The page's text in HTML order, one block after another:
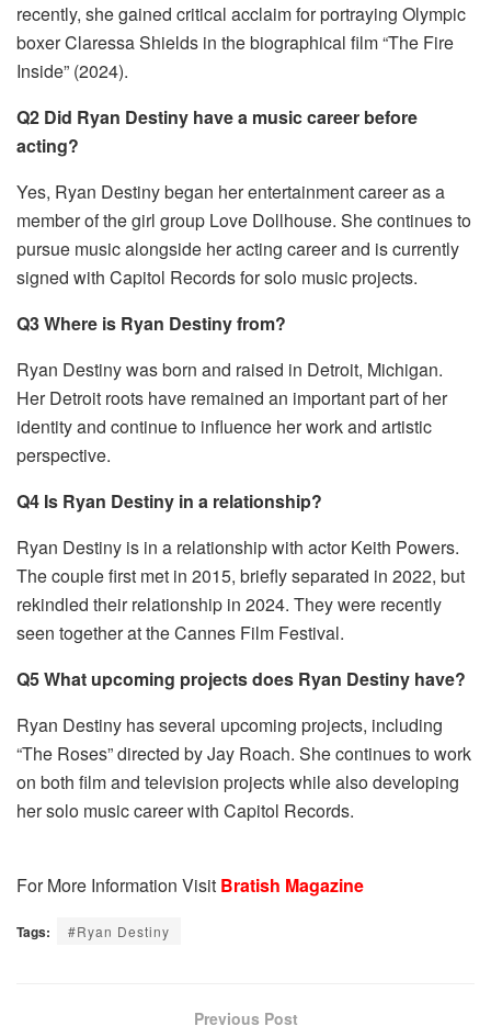
recently, she gained critical acclaim for portraying Olympic
boxer Claressa Shields in the biographical film “The Fire
Inside” (2024).
Q2 Did Ryan Destiny have a music career before
acting?
Yes, Ryan Destiny began her entertainment career as a
member of the girl group Love Dollhouse. She continues to
pursue music alongside her acting career and is currently
signed with Capitol Records for solo music projects.
Q3 Where is Ryan Destiny from?
Ryan Destiny was born and raised in Detroit, Michigan.
Her Detroit roots have remained an important part of her
identity and continue to influence her work and artistic
perspective.
Q4 Is Ryan Destiny in a relationship?
Ryan Destiny is in a relationship with actor Keith Powers.
The couple first met in 2015, briefly separated in 2022, but
rekindled their relationship in 2024. They were recently
seen together at the Cannes Film Festival.
Q5 What upcoming projects does Ryan Destiny have?
Ryan Destiny has several upcoming projects, including
“The Roses” directed by Jay Roach. She continues to work
on both film and television projects while also developing
her solo music career with Capitol Records.
For More Information Visit Bratish Magazine
Tags: #Ryan Destiny
Previous Post